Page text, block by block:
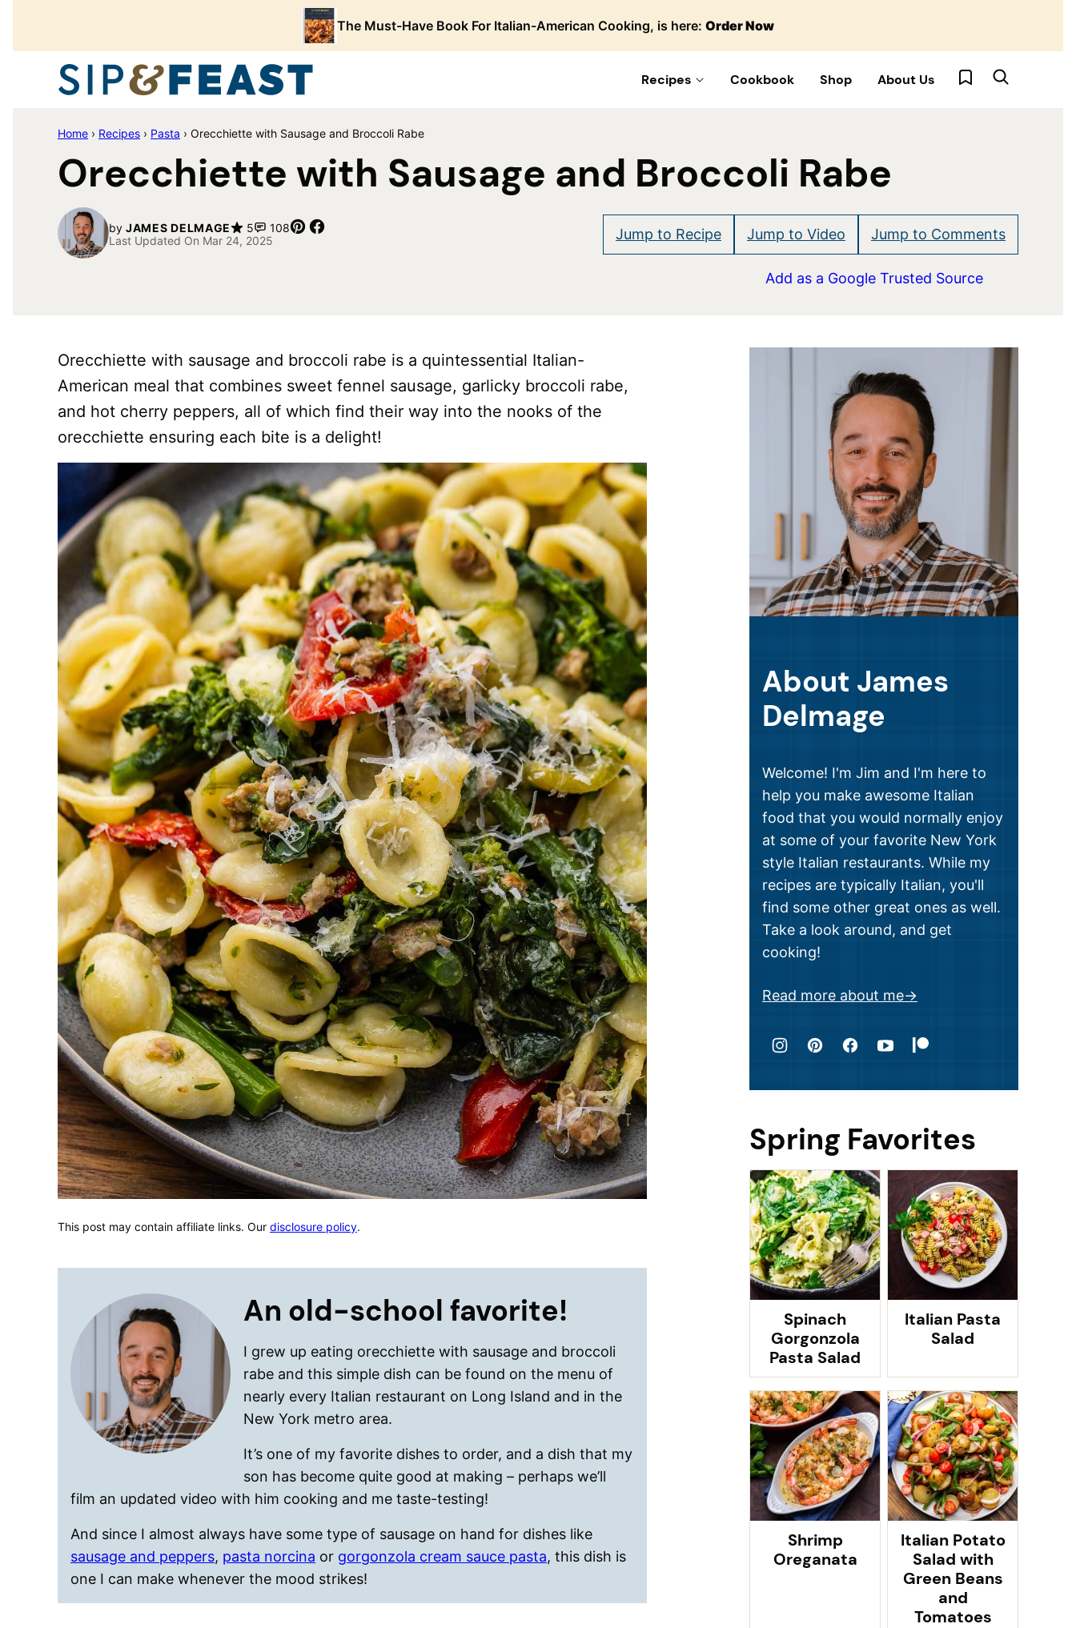
content
The Must-Have Book For Italian-American Cooking, is here: Order Now
Recipes Cookbook Shop About Us My Favorites
Home › Recipes › Pasta › Orecchiette with Sausage and Broccoli Rabe
Orecchiette with Sausage and Broccoli Rabe
by JAMES DELMAGE 5 108 Pin
Last Updated On Mar 24, 2025
Jump to Recipe Jump to Video Jump to Comments
Add as a Google Trusted Source
Orecchiette with sausage and broccoli rabe is a quintessential Italian-
American meal that combines sweet fennel sausage, garlicky broccoli rabe,
and hot cherry peppers, all of which find their way into the nooks of the
orecchiette ensuring each bite is a delight!
This post may contain affiliate links. Our disclosure policy.
An old-school favorite!
I grew up eating orecchiette with sausage and broccoli
rabe and this simple dish can be found on the menu of
nearly every Italian restaurant on Long Island and in the
New York metro area.
It’s one of my favorite dishes to order, and a dish that my
son has become quite good at making – perhaps we’ll
film an updated video with him cooking and me taste-testing!
And since I almost always have some type of sausage on hand for dishes like
sausage and peppers, pasta norcina or gorgonzola cream sauce pasta, this dish is
one I can make whenever the mood strikes!
About James
Delmage
Welcome! I'm Jim and I'm here to
help you make awesome Italian
food that you would normally enjoy
at some of your favorite New York
style Italian restaurants. While my
recipes are typically Italian, you'll
find some other great ones as well.
Take a look around, and get
cooking!
Read more about me
Spring Favorites
Spinach
Gorgonzola
Pasta Salad
Italian Pasta
Salad
Shrimp
Oreganata
Italian Potato
Salad with
Green Beans
and
Tomatoes